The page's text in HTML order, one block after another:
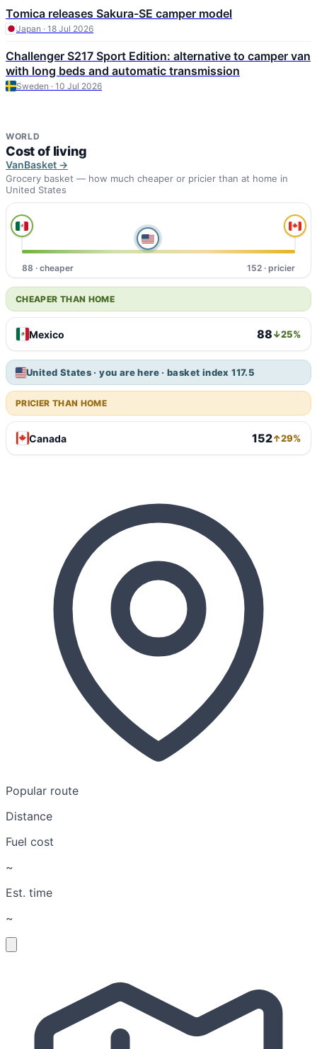
Tomica releases Sakura-SE camper model
Japan · 18 Jul 2026
Challenger S217 Sport Edition: alternative to camper van
with long beds and automatic transmission
Sweden · 10 Jul 2026
WORLD
Cost of living
VanBasket →
Grocery basket — how much cheaper or pricier than at home in
United States
88 · cheaper 152 · pricier
CHEAPER THAN HOME
Mexico 88↓25%
United States · you are here · basket index 117.5
PRICIER THAN HOME
Canada 152↑29%
Popular route
Distance
Fuel cost
~
Est. time
~